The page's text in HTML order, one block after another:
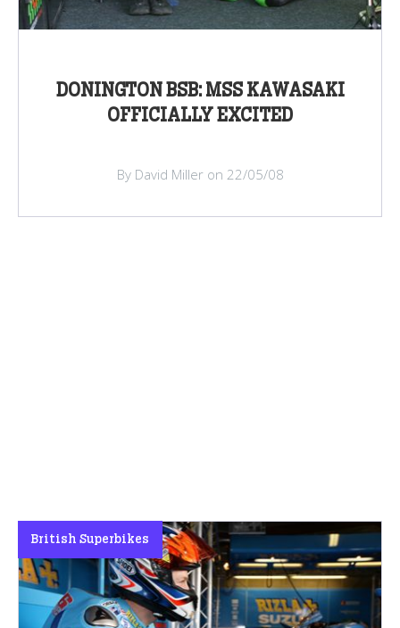
DONINGTON BSB: MSS KAWASAKI
OFFICIALLY EXCITED
By David Miller on 22/05/08
British Superbikes